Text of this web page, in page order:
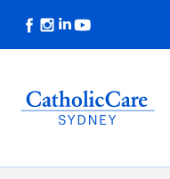
Skip to content